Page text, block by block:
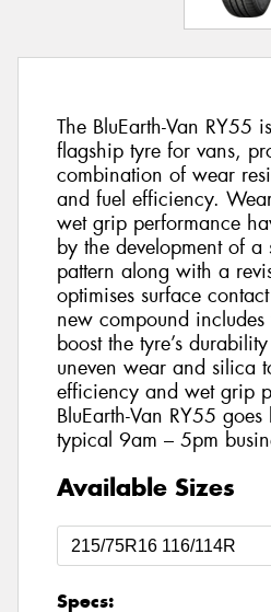
The BluEarth-Van RY55
flagship tyre for vans,
combination of wear
and fuel efficiency.
wet grip performance
by the development of a
pattern along with a
optimises surface
new compound
boost the tyre’s
uneven wear and silica
efficiency and wet grip
BluEarth-Van RY55
typical 9am – 5pm
Available Sizes
Specs: